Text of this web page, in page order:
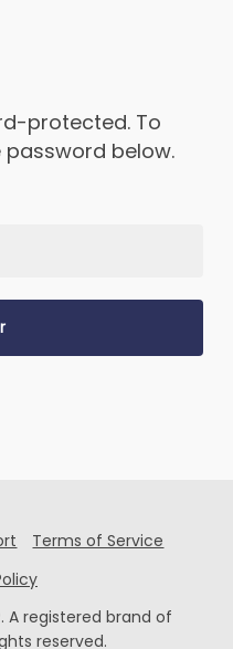
protected. To
below.
Terms of Service
A registered brand of
reserved.